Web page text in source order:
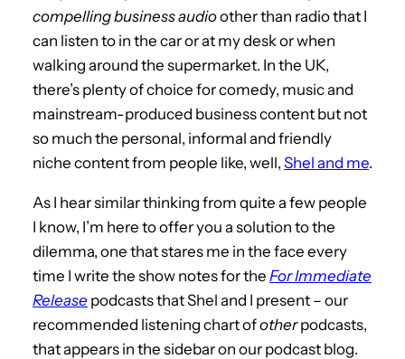
compelling business audioother than radio that I
can listen to in the car or at my desk or when
walking around the supermarket. In the UK,
there’s plenty of choice for comedy, music and
mainstream-produced business content but not
so much the personal, informal and friendly
niche content from people like, well, Shel and me.
As I hear similar thinking from quite a few people
I know, I’m here to offer you a solution to the
dilemma, one that stares me in the face every
time I write the show notes for the For Immediate
Release podcasts that Shel and I present – our
recommended listening chart ofotherpodcasts,
that appears in the sidebar on our podcast blog.